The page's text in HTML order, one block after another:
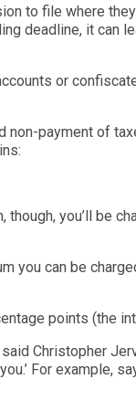
to file where
deadline, it can
or
non-payment of
you’ll be
you can be
points (the
said Christopher
For example,